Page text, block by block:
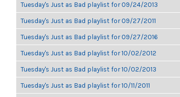
Tuesday's Just as Bad playlist for 09/24/2013
Tuesday's Just as Bad playlist for 09/27/2011
Tuesday's Just as Bad playlist for 09/27/2016
Tuesday's Just as Bad playlist for 10/02/2012
Tuesday's Just as Bad playlist for 10/02/2013
Tuesday's Just as Bad playlist for 10/11/2011